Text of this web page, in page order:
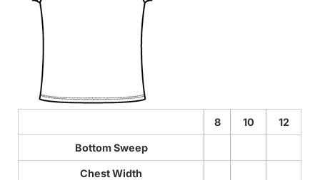
8 10 12
Bottom Sweep
Chest Width